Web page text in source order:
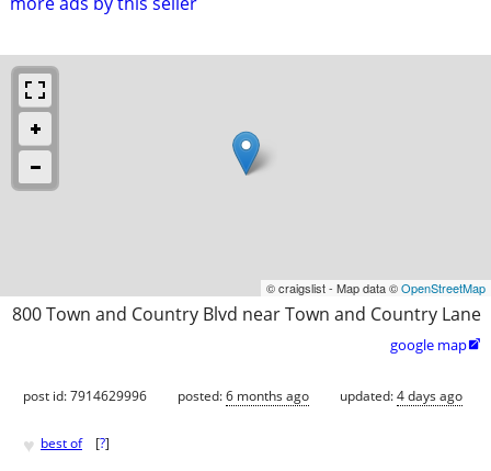
© craigslist - Map data ©OpenStreetMap
800 Town and Country Blvd near Town and Country Lane
google map
post id: 7914629996 posted:6 months ago updated:4 days ago
♥ best of [?]